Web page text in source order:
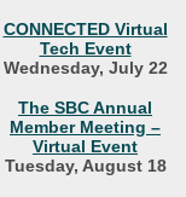
CONNECTED Virtual
Tech Event
Wednesday, July 22
The SBC Annual
Member Meeting –
Virtual Event
Tuesday, August 18